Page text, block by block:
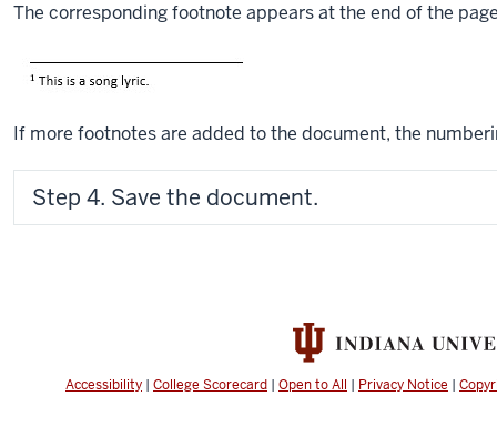
The corresponding footnote appears at the end of the
If more footnotes are added to the document, the
Step 4. Save the document.
Accessibility | College Scorecard | Open to All | Privacy Notice |